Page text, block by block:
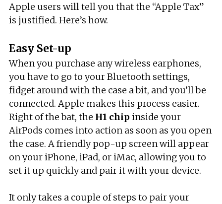
Apple users will tell you that the “Apple Tax”
is justified. Here’s how.
Easy Set-up
When you purchase any wireless earphones,
you have to go to your Bluetooth settings,
fidget around with the case a bit, and you’ll be
connected. Apple makes this process easier.
Right of the bat, the H1 chip inside your
AirPods comes into action as soon as you open
the case. A friendly pop-up screen will appear
on your iPhone, iPad, or iMac, allowing you to
set it up quickly and pair it with your device.
It only takes a couple of steps to pair your